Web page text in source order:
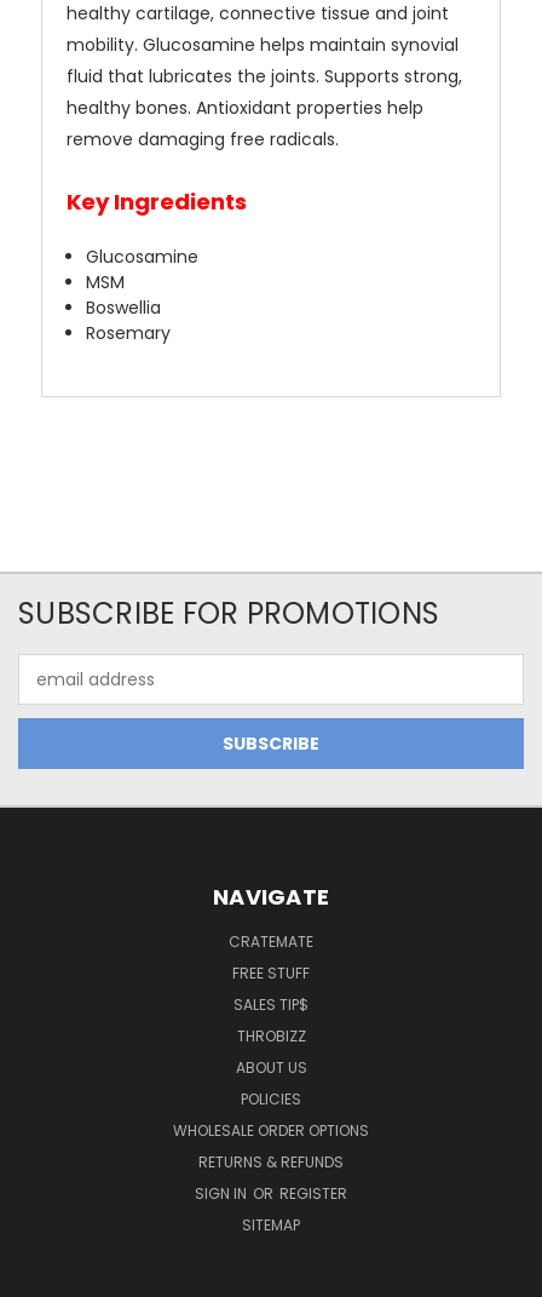
healthy cartilage, connective tissue and joint
mobility. Glucosamine helps maintain synovial
fluid that lubricates the joints. Supports strong,
healthy bones. Antioxidant properties help
remove damaging free radicals.
Key Ingredients
Glucosamine
MSM
Boswellia
Rosemary
SUBSCRIBE FOR PROMOTIONS
Address
NAVIGATE
CRATEMATE
FREE STUFF
SALES TIP$
THROBIZZ
ABOUT US
POLICIES
WHOLESALE ORDER OPTIONS
RETURNS & REFUNDS
SIGN IN OR REGISTER
SITEMAP